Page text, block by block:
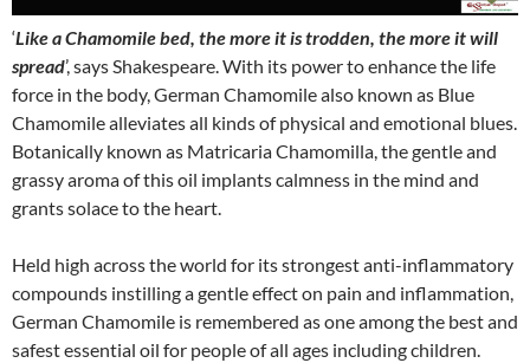
‘Like a Chamomile bed, the more it is trodden, the more it will
spread’, says Shakespeare. With its power to enhance the life
force in the body, German Chamomile also known as Blue
Chamomile alleviates all kinds of physical and emotional blues.
Botanically known as Matricaria Chamomilla, the gentle and
grassy aroma of this oil implants calmness in the mind and
grants solace to the heart.
Held high across the world for its strongest anti-inflammatory
compounds instilling a gentle effect on pain and inflammation,
German Chamomile is remembered as one among the best and
safest essential oil for people of all ages including children.